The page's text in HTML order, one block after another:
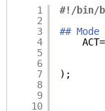
1
2
3
4
5
6
7
8
9
10
#!/bin/
##
);